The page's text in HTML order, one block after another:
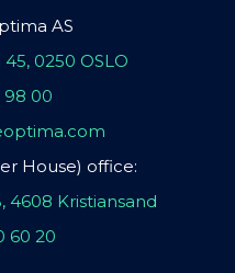
AS
0250 OSLO
98 00
House) office:
4608 Kristiansand
60 20